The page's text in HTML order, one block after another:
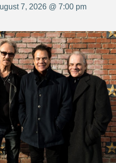
7, 2026 @ 7:00 pm